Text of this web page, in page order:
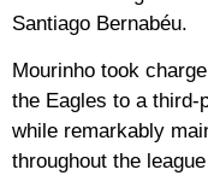
Santiago Bernabéu.
Mourinho took
the Eagles to a third-
while remarkably
throughout the